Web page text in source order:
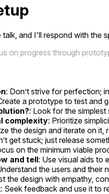
and I'll respond with the
on progress through
: Don’t strive for perfection;
a prototype to test and
: Look for the
complexity: Prioritize
the design and iterate on
get stuck; just release
on the minimum viable
and tell: Use visual aids to
the users and their
the design with empathy,
: Seek feedback and use it to